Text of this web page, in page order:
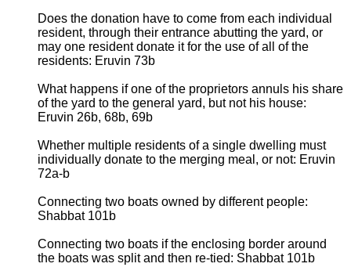
Does the donation have to come from each individual
resident, through their entrance abutting the yard, or
may one resident donate it for the use of all of the
residents: Eruvin 73b
What happens if one of the proprietors annuls his share
of the yard to the general yard, but not his house:
Eruvin 26b, 68b, 69b
Whether multiple residents of a single dwelling must
individually donate to the merging meal, or not: Eruvin
72a-b
Connecting two boats owned by different people:
Shabbat 101b
Connecting two boats if the enclosing border around
the boats was split and then re-tied: Shabbat 101b